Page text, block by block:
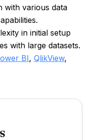
with various data
in initial setup
with large datasets.
BI, QlikView,